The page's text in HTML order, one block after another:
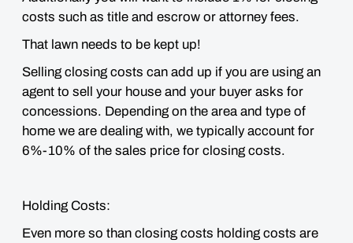
costs such as title and escrow or attorney fees.
That lawn needs to be kept up!
Selling closing costs can add up if you are using an
agent to sell your house and your buyer asks for
concessions. Depending on the area and type of
home we are dealing with, we typically account for
6%-10% of the sales price for closing costs.
Holding Costs:
Even more so than closing costs holding costs are